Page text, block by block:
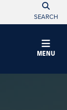
SEARCH
MENU